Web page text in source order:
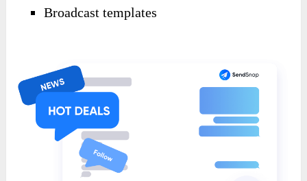
Broadcast templates